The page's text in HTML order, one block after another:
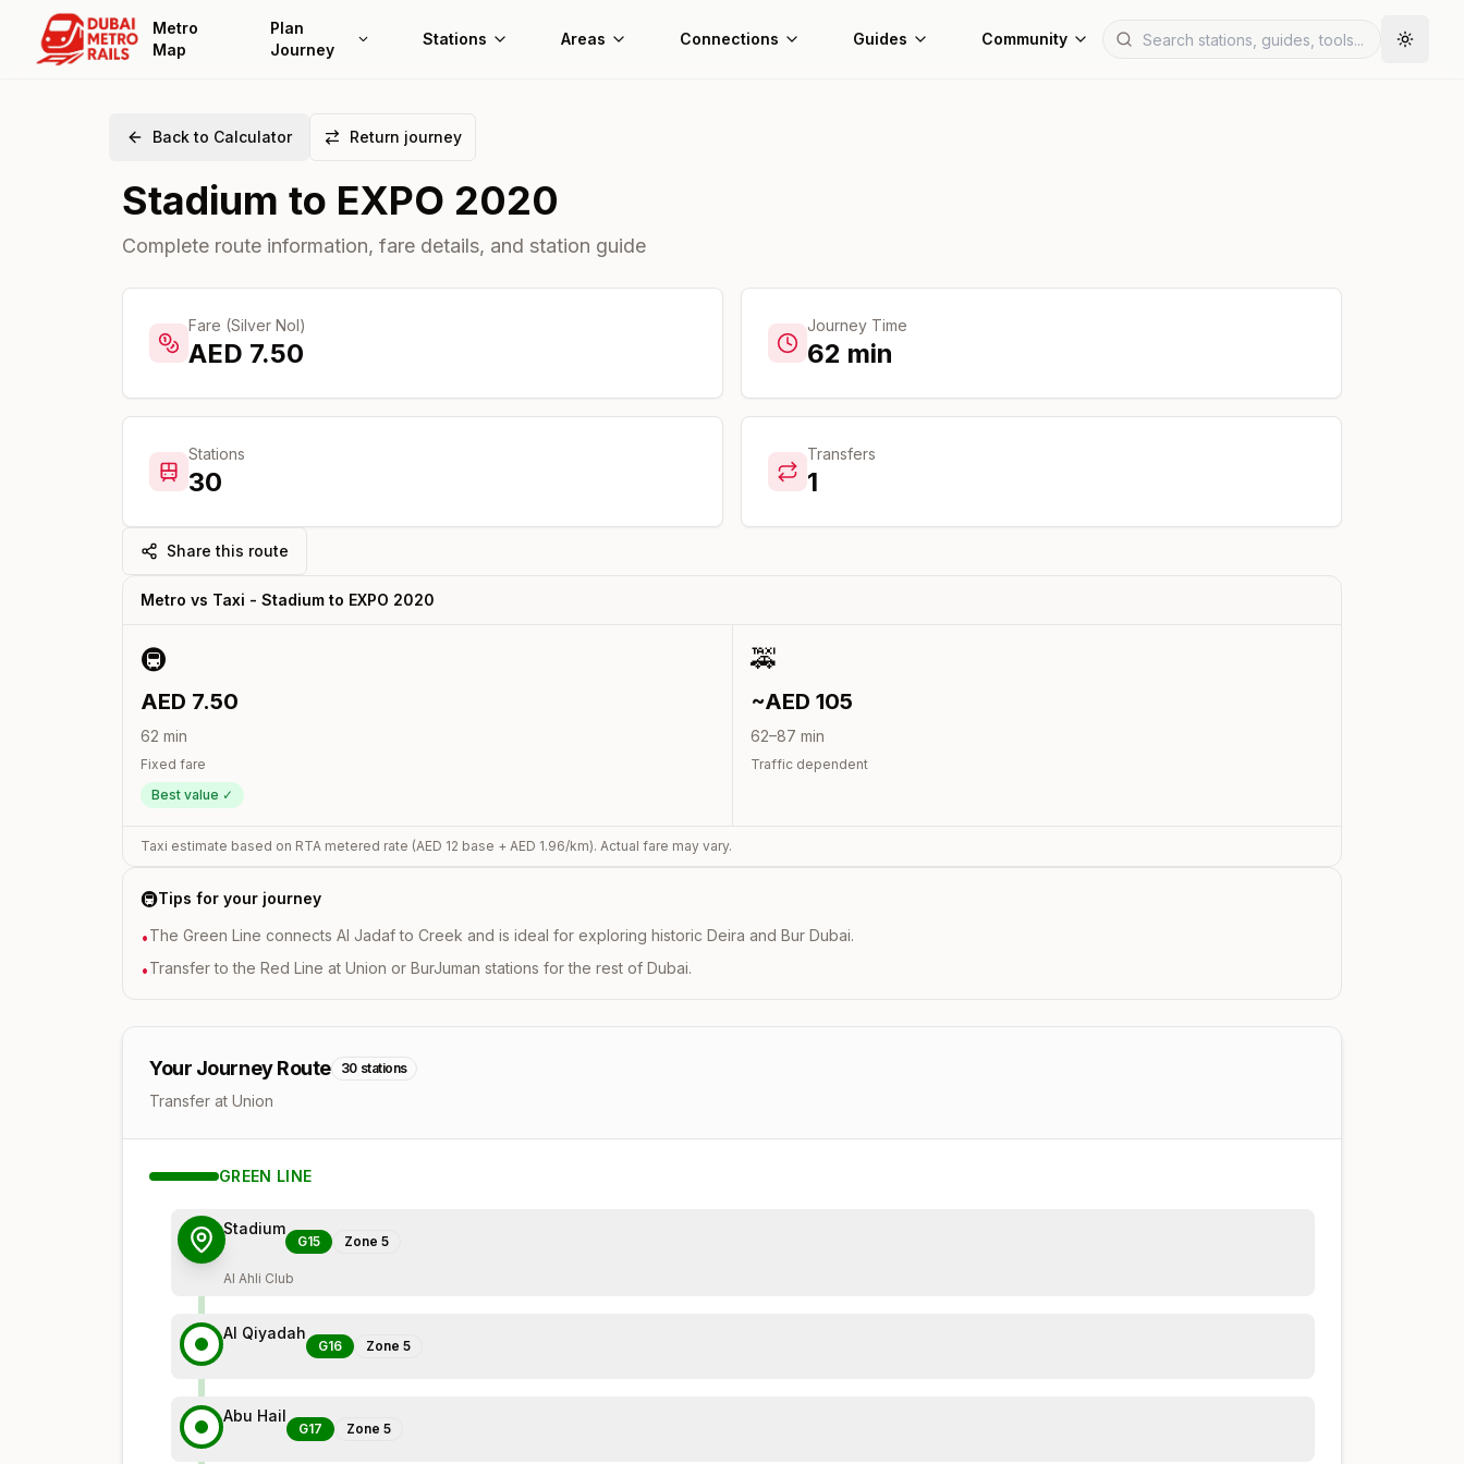
Metro
Map
Plan
Journey
Stations Areas Connections Guides Community
Back to Calculator Return journey
Stadium to EXPO 2020
Complete route information, fare details, and station guide
Fare (Silver Nol)
AED 7.50
Journey Time
62 min
Stations
30
Transfers
1
Share this route
Metro vs Taxi - Stadium to EXPO 2020
🚇
AED 7.50
62 min
Fixed fare
Best value ✓
🚕
~AED 105
62–87 min
Traffic dependent
Taxi estimate based on RTA metered rate (AED 12 base + AED 1.96/km). Actual fare may vary.
🚇Tips for your journey
•The Green Line connects Al Jadaf to Creek and is ideal for exploring historic Deira and Bur Dubai.
•Transfer to the Red Line at Union or BurJuman stations for the rest of Dubai.
Your Journey Route 30 stations
Transfer at Union
GREEN LINE
Stadium
G15 Zone 5
Al Ahli Club
Al Qiyadah
G16 Zone 5
Abu Hail
G17 Zone 5